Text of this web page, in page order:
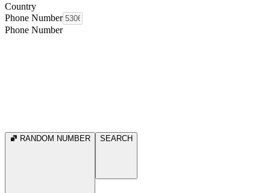
Country
Phone Number
Phone Number
RANDOM NUMBER SEARCH